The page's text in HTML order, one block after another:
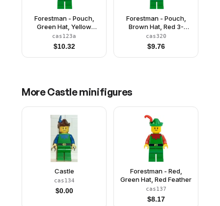
Forestman - Pouch,
Green Hat, Yellow
Feather, Quiver
cas123a
$10.32
Forestman - Pouch,
Brown Hat, Red 3-
Feather Plume, Quiver
cas320
$9.76
MoreCastleminifigures
Castle
cas134
$0.00
Forestman - Red,
Green Hat, Red Feather
cas137
$8.17